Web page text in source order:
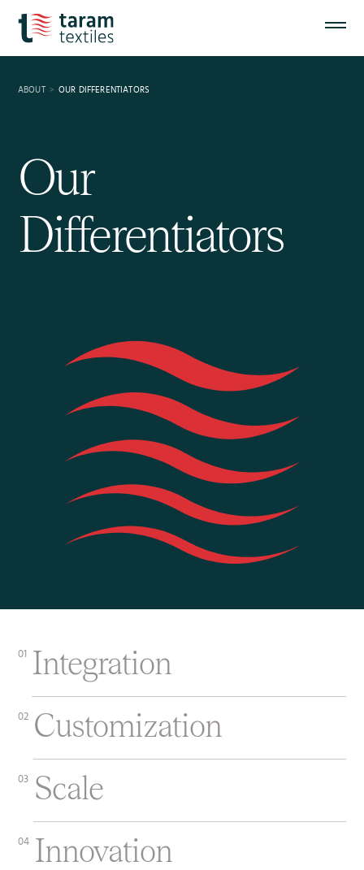
ABOUT OUR DIFFERENTIATORS
Our
Differentiators
01 Integration
02 Customization
03 Scale
04 Innovation